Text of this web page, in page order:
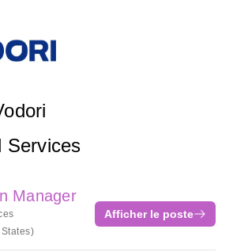
Services
Manager
Afficher le poste